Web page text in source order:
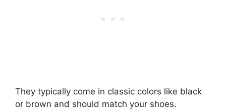
They typically come in classic colors like black
or brown and should match your shoes.